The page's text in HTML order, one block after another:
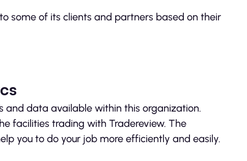
some of its clients and partners based on their
data available within this organization.
facilities trading with Tradereview. The
you to do your job more efficiently and easily.